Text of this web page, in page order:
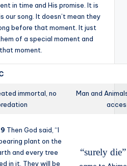
in time and His promise. It is
our song. It doesn’t mean they
before that moment. It just
of a special moment and
moment.
immortal, no
Man and
Then God said, “I
plant on the
and every tree
in it. They will be
“surely